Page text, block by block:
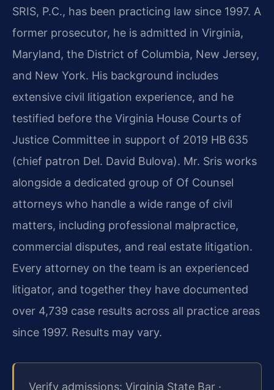
SRIS, P.C., has been practicing law since 1997. A
former prosecutor, he is admitted in Virginia,
Maryland, the District of Columbia, New Jersey,
and New York. His background includes
extensive civil litigation experience, and he
testified before the Virginia House Courts of
Justice Committee in support of 2019 HB 635
(chief patron Del. David Bulova). Mr. Sris works
alongside a dedicated group of Of Counsel
attorneys who handle a wide range of civil
matters, including professional malpractice,
commercial disputes, and real estate litigation.
Every attorney on the team is an experienced
litigator, and together they have documented
over 4,739 case results across all practice areas
since 1997. Results may vary.
Verify admissions: Virginia State Bar ·